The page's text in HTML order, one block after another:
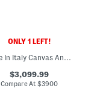
ONLY 1 LEFT!
Made In Italy Canvas And Leather Medium Blondie Top Handle Bag
$3,099.99
Compare At$3900